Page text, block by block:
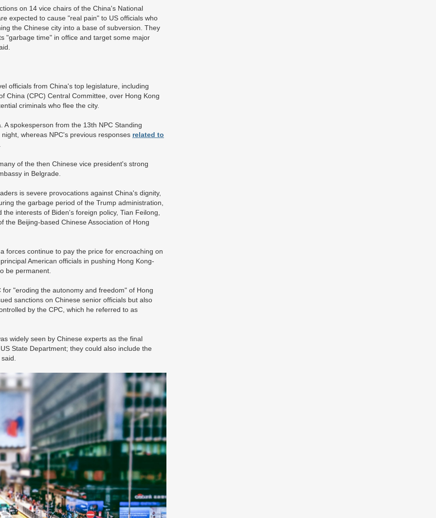
on 14 vice chairs of the China's National
expected to cause "real pain" to US officials who
the Chinese city into a base of subversion. They
"garbage time" in office and target some major
officials from China's top legislature, including
China (CPC) Central Committee, over Hong Kong
criminals who flee the city.
spokesperson from the 13th NPC Standing
whereas NPC's previous responses related to
of the then Chinese vice president's strong
in Belgrade.
is severe provocations against China's dignity,
the garbage period of the Trump administration,
interests of Biden's foreign policy, Tian Feilong,
the Beijing-based Chinese Association of Hong
forces continue to pay the price for encroaching on
American officials in pushing Hong Kong-
be permanent.
"eroding the autonomy and freedom" of Hong
sanctions on Chinese senior officials but also
by the CPC, which he referred to as
widely seen by Chinese experts as the final
State Department; they could also include the